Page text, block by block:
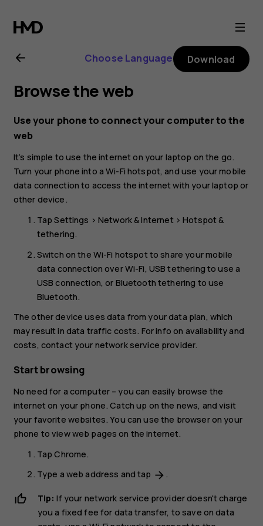
Nokia
8.1
user
guide
Choose Language Download
Browse the web
Use your phone to connect your computer to the
web
It’s simple to use the internet on your laptop on the go.
Turn your phone into a Wi-Fi hotspot, and use your mobile
data connection to access the internet with your laptop or
other device.
TapSettings >Network & Internet >Hotspot &
tethering.
Switch on the Wi-Fi hotspot to share your mobile
data connection over Wi-Fi, USB tethering to use a
USB connection, or Bluetooth tethering to use
Bluetooth.
The other device uses data from your data plan, which
may result in data traffic costs. For info on availability and
costs, contact your network service provider.
Start browsing
No need for a computer – you can easily browse the
internet on your phone. Catch up on the news, and visit
your favorite websites. You can use the browser on your
phone to view web pages on the internet.
TapChrome.
Type a web address and tap arrow_forward .
Tip: If your network service provider doesn't charge
you a fixed fee for data transfer, to save on data